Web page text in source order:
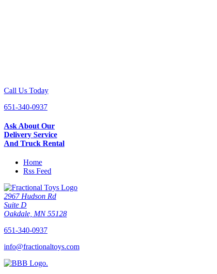
Call Us Today
651-340-0937
Ask About Our
Delivery Service
And Truck Rental
Home
Rss Feed
2967 Hudson Rd
Suite D
Oakdale, MN 55128
651-340-0937
info@fractionaltoys.com